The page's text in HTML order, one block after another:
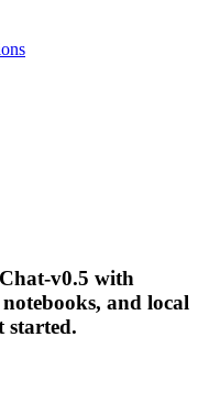
v0.5 with
and local
started.